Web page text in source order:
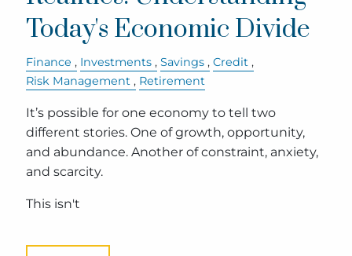
Today's Economic Divide
Finance Investments Savings
Credit
Risk Management
Retirement
It’s possible for one economy to tell two
different stories. One of growth, opportunity,
and abundance. Another of constraint, anxiety,
and scarcity.
This isn't